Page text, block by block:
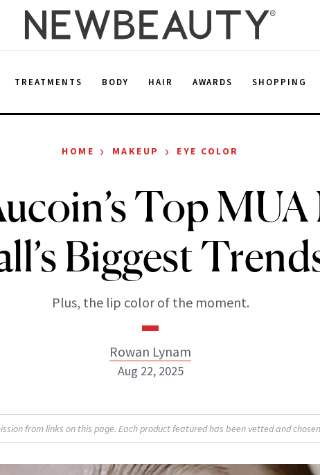
TREATMENTS BODY HAIR AWARDS SHOPPING
HOME › MAKEUP › EYE COLOR
Top MUA
Biggest
Plus, the lip color of the moment.
Rowan Lynam
Rowan Lynam
Aug 22, 2025
from links on this page. Each product featured has been vetted and